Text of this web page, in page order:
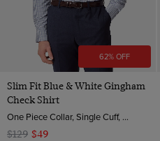
62% OFF
Slim Fit Blue & White Gingham
Check Shirt
One Piece Collar, Single Cuff, 2 ply 80s Brushed Cotton
$129 $49